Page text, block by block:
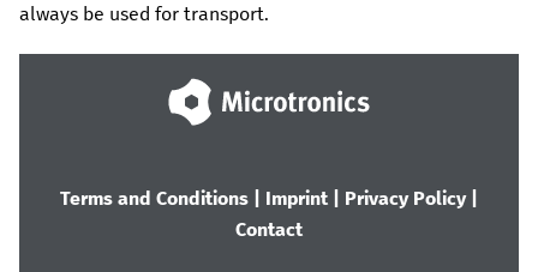
always be used for transport.
Terms and Conditions Imprint Privacy Policy|
Contact